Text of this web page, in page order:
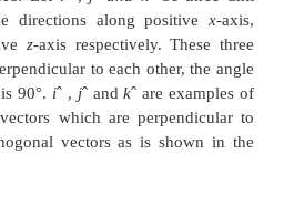
Two vectors and
are
are in opposite directions
lines. Then the angle